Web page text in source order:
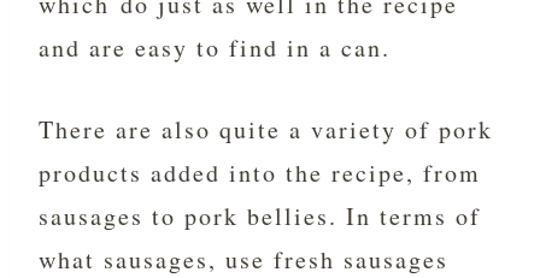
and are easy to find in a can.
There are also quite a variety of pork
products added into the recipe, from
sausages to pork bellies. In terms of
what sausages, use fresh sausages